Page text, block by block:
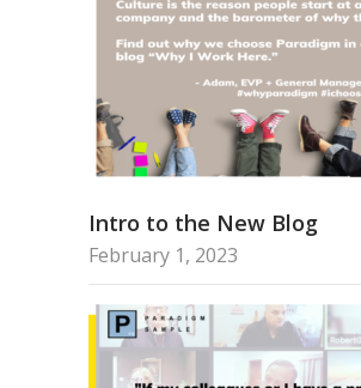
Intro to the New Blog
February 1, 2023